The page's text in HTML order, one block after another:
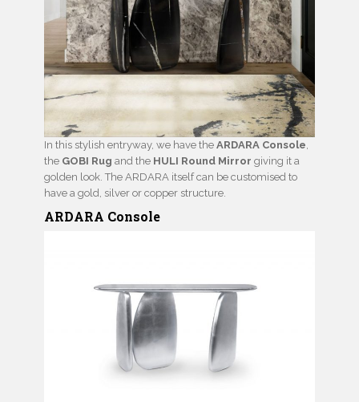
In this stylish entryway, we have the ARDARA Console
the GOBI Rug and the HULI Round Mirror giving it a
golden look. The ARDARA itself can be customised to
have a gold, silver or copper structure.
ARDARA Console